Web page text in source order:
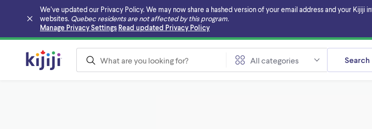
We’ve updated our Privacy Policy. We may now share a hashed version of your email address and your
websites. Quebec residents are not affected by this program.
Manage Privacy Settings Read updated Privacy Policy
Skip to main content
All categories Search